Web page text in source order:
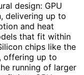
design: GPU
delivering up to
and heat
that fit within
chips like the
offering up to
running of larger